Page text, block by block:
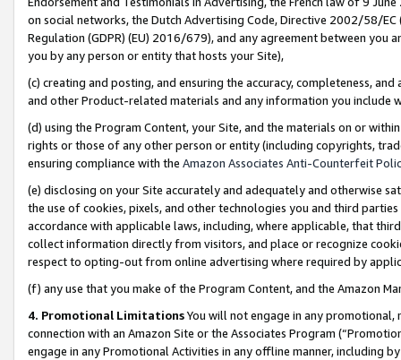
on social networks, the Dutch Advertising Code, Directive 2002/58/
Regulation (GDPR) (EU) 2016/679), and any agreement between
you by any person or entity that hosts your Site),
(c) creating and posting, and ensuring the accuracy, completeness,
and other Product-related materials and any information you include
(d) using the Program Content, your Site, and the materials on or
rights or those of any other person or entity (including copyrights,
ensuring compliance with the Amazon Associates Anti-Counterfeit
(e) disclosing on your Site accurately and adequately and otherwise
the use of cookies, pixels, and other technologies you and third
accordance with applicable laws, including, where applicable, that
collect information directly from visitors, and place or recognize
respect to opting-out from online advertising where required by
(f) any use that you make of the Program Content, and the Amazon
4. Promotional LimitationsYou will not engage in any
connection with an Amazon Site or the Associates Program
engage in any Promotional Activities in any offline manner, including